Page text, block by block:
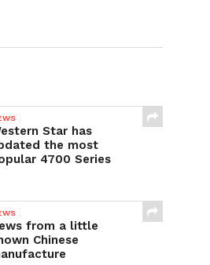
Star has
the most
4700 Series
from a little
Chinese